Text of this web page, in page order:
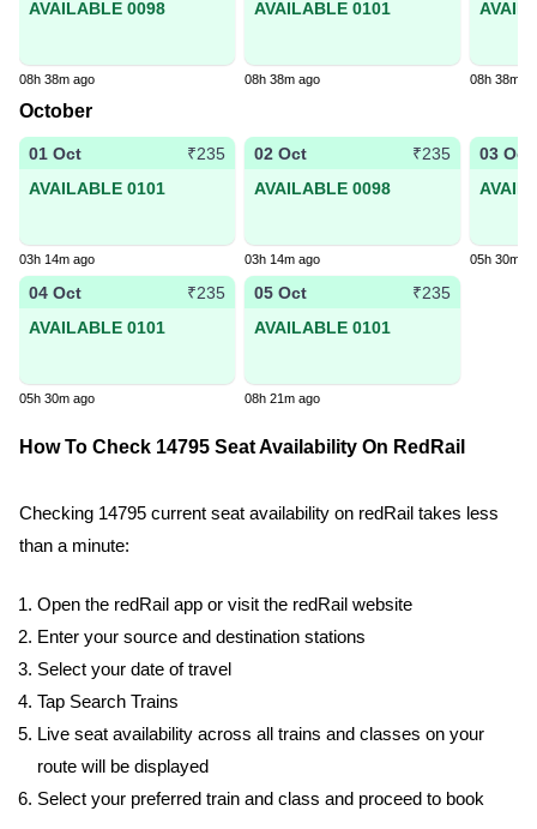
AVAILABLE 0098
08h 38m ago
AVAILABLE 0101
08h 38m ago 08h 38m
October
01 Oct
₹235
AVAILABLE 0101
03h 14m ago
02 Oct
₹235
AVAILABLE 0098
03h 14m ago
03 Oct
05h 30m
04 Oct
₹235
AVAILABLE 0101
05h 30m ago
05 Oct
₹235
AVAILABLE 0101
08h 21m ago
How To Check 14795 Seat Availability On RedRail
Checking 14795 current seat availability on redRail takes less
than a minute:
Open the redRail app or visit the redRail website
Enter your source and destination stations
Select your date of travel
Tap Search Trains
Live seat availability across all trains and classes on your
route will be displayed
Select your preferred train and class and proceed to book